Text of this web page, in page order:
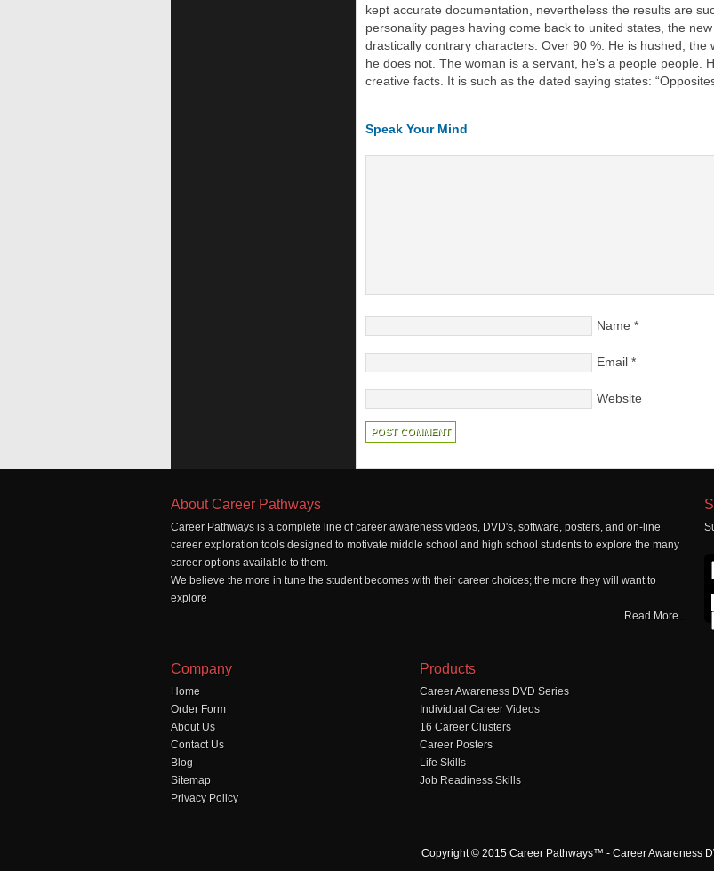
kept accurate documentation, nevertheless the results are
personality pages having come back to united states, the
drastically contrary characters. Over 90 %. He is hushed,
he does not. The woman is a servant, he’s a people people.
creative facts. It is such as the dated saying states:
Speak Your Mind
Name *
Email *
Website
About Career Pathways
Career Pathways is a complete line of career awareness videos, DVD's, software, posters, and on-line
career exploration tools designed to motivate middle school and high school students to explore the many
career options available to them.
We believe the more in tune the student becomes with their career choices; the more they will want to
explore
Read More...
Company
Home
Order Form
About Us
Contact Us
Blog
Sitemap
Privacy Policy
Products
Career Awareness DVD Series
Individual Career Videos
16 Career Clusters
Career Posters
Life Skills
Job Readiness Skills
Copyright © 2015 Career Pathways™ - Career Awareness